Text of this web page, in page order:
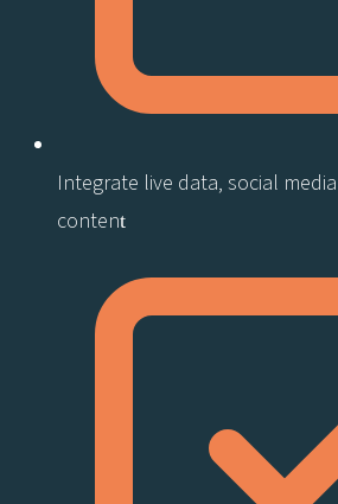
Integrate live data, social
content​